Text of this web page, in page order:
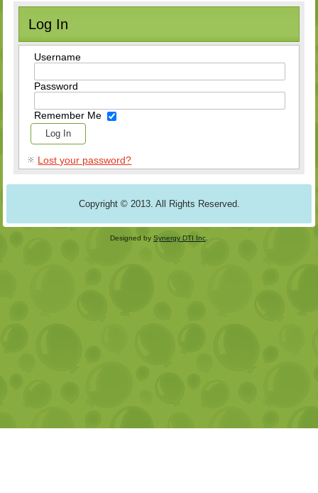
Log In
Username
Password
Remember Me
Lost your password?
Copyright © 2013. All Rights Reserved.
Designed by Synergy DTI Inc